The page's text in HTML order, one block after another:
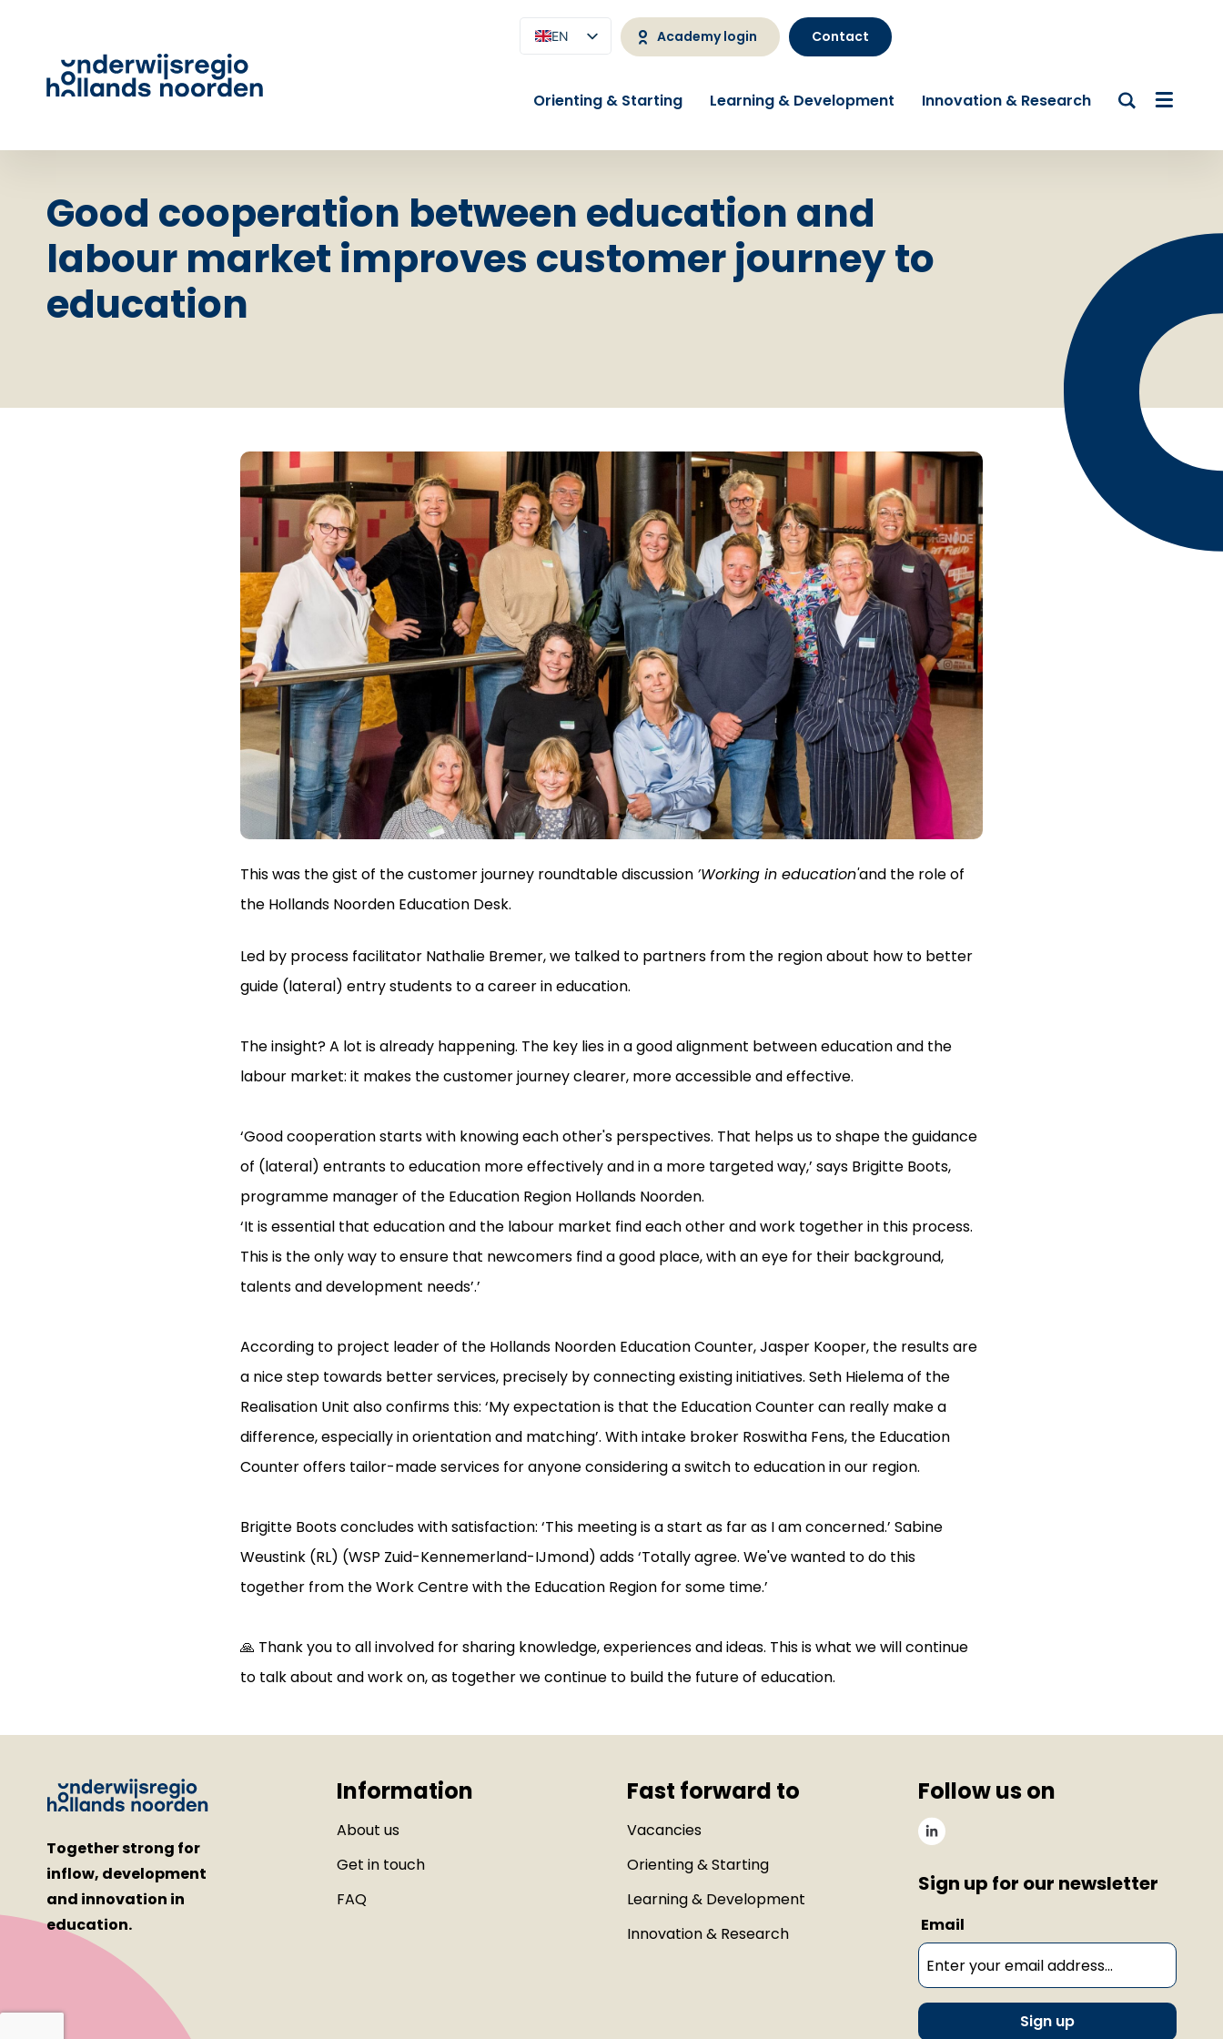
EN
Academy login Contact
Orienting & Starting Learning & Development Innovation & Research
Good cooperation between education and
labour market improves customer journey to
education
This was the gist of the customer journey roundtable discussion ’Working in education'and the role of
the Hollands Noorden Education Desk.
Led by process facilitator Nathalie Bremer, we talked to partners from the region about how to better
guide (lateral) entry students to a career in education.
The insight? A lot is already happening. The key lies in a good alignment between education and the
labour market: it makes the customer journey clearer, more accessible and effective.
‘Good cooperation starts with knowing each other's perspectives. That helps us to shape the guidance
of (lateral) entrants to education more effectively and in a more targeted way,’ says Brigitte Boots,
programme manager of the Education Region Hollands Noorden.
‘It is essential that education and the labour market find each other and work together in this process.
This is the only way to ensure that newcomers find a good place, with an eye for their background,
talents and development needs’.’
According to project leader of the Hollands Noorden Education Counter, Jasper Kooper, the results are
a nice step towards better services, precisely by connecting existing initiatives. Seth Hielema of the
Realisation Unit also confirms this: ‘My expectation is that the Education Counter can really make a
difference, especially in orientation and matching’. With intake broker Roswitha Fens, the Education
Counter offers tailor-made services for anyone considering a switch to education in our region.
Brigitte Boots concludes with satisfaction: ‘This meeting is a start as far as I am concerned.’ Sabine
Weustink (RL) (WSP Zuid-Kennemerland-IJmond) adds ‘Totally agree. We've wanted to do this
together from the Work Centre with the Education Region for some time.’
🙏 Thank you to all involved for sharing knowledge, experiences and ideas. This is what we will continue
to talk about and work on, as together we continue to build the future of education.
Together strong for
inflow, development
and innovation in
education.
Information
About us
Get in touch
FAQ
Fast forward to
Vacancies
Orienting & Starting
Learning & Development
Innovation & Research
Follow us on
Sign up for our newsletter
Email
Sign up